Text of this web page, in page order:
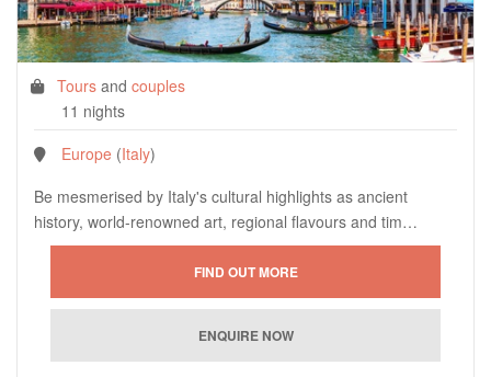
Tours and couples
11 nights
Europe (Italy)
Be mesmerised by Italy's cultural highlights as ancient
history, world-renowned art, regional flavours and tim…